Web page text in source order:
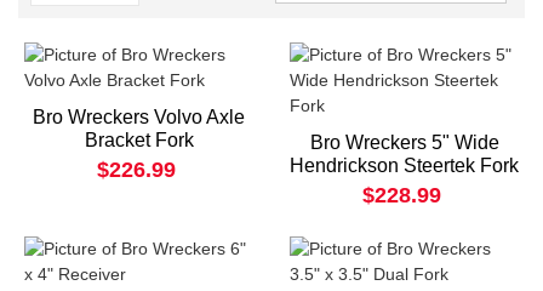
Bro Wreckers Volvo Axle
Bracket Fork
$226.99
Bro Wreckers 5" Wide
Hendrickson Steertek Fork
$228.99